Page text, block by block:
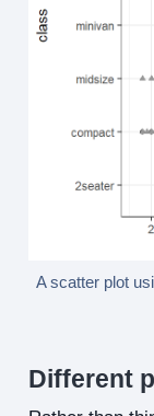
A scatter plot
Different